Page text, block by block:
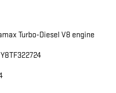
Turbo-Diesel V8 engine